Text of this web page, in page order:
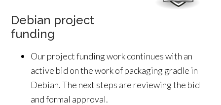
Debian project
funding
Our project funding work continues with an
active bid on the work of packaging gradle in
Debian. The next steps are reviewing the bid
and formal approval.